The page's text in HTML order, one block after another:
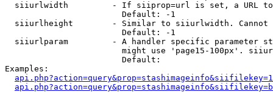
siiurlwidth         - If siiprop=url is set, a URL
                        Default: -1
siiurlheight        - Similar to siiurlwidth. Cannot
                        Default: -1
siiurlparam         - A handler specific parameter
might use 'page15-100px'.
                        Default:
Examples: